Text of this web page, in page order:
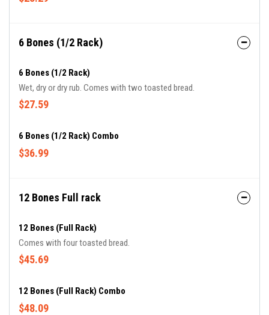
6 Bones (1/2 Rack)
6 Bones (1/2 Rack)
Wet, dry or dry rub. Comes with two toasted bread.
$27.59
6 Bones (1/2 Rack) Combo
$36.99
12 Bones Full rack
12 Bones (Full Rack)
Comes with four toasted bread.
$45.69
12 Bones (Full Rack) Combo
$48.09